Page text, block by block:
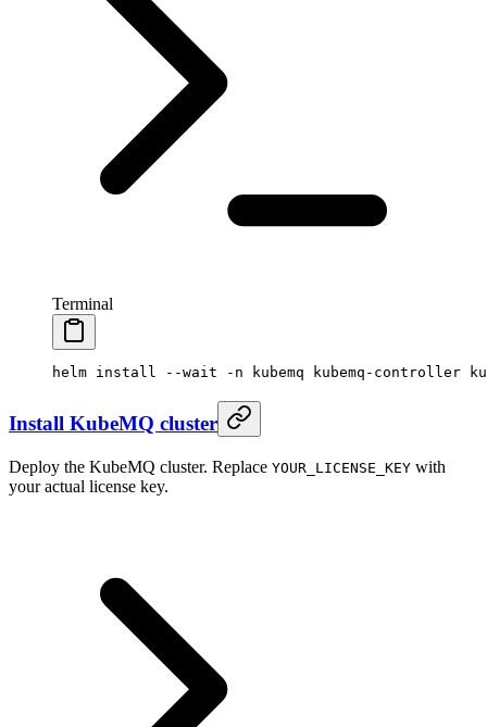
Terminal
helm install --wait -n kubemq kubemq-controller
Install KubeMQ cluster
Deploy the KubeMQ cluster. Replace YOUR_LICENSE_KEY with
your actual license key.